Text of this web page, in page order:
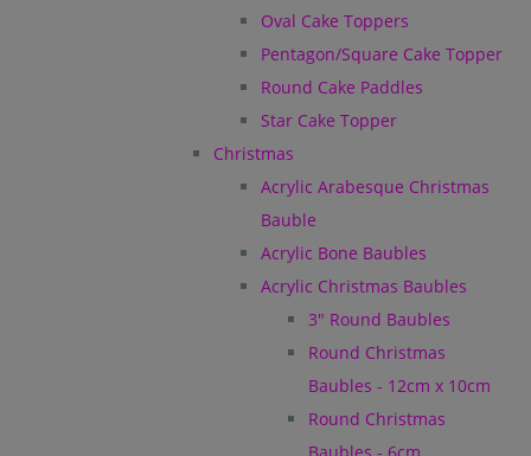
Oval Cake Toppers
Pentagon/Square Cake Topper
Round Cake Paddles
Star Cake Topper
Christmas
Acrylic Arabesque Christmas
Bauble
Acrylic Bone Baubles
Acrylic Christmas Baubles
3" Round Baubles
Round Christmas
Baubles - 12cm x 10cm
Round Christmas